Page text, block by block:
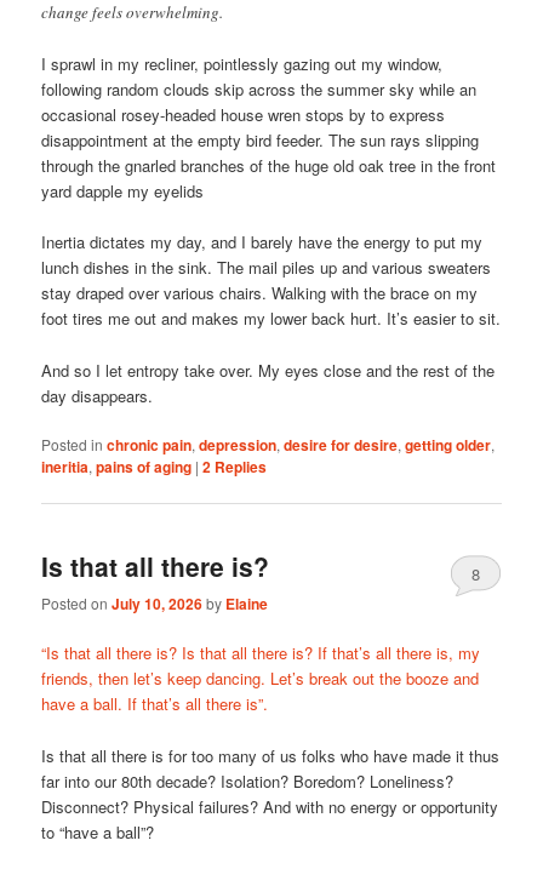
change feels overwhelming.
I sprawl in my recliner, pointlessly gazing out my window,
following random clouds skip across the summer sky while an
occasional rosey-headed house wren stops by to express
disappointment at the empty bird feeder. The sun rays slipping
through the gnarled branches of the huge old oak tree in the front
yard dapple my eyelids
Inertia dictates my day, and I barely have the energy to put my
lunch dishes in the sink. The mail piles up and various sweaters
stay draped over various chairs. Walking with the brace on my
foot tires me out and makes my lower back hurt. It’s easier to sit.
And so I let entropy take over. My eyes close and the rest of the
day disappears.
Posted in chronic pain,depression,desire for desire,getting older,
ineritia,pains of aging |2 Replies
Is that all there is?
Posted onJuly 10, 2026by Elaine
8
“Is that all there is? Is that all there is? If that’s all there is, my
friends, then let’s keep dancing. Let’s break out the booze and
have a ball. If that’s all there is”.
Is that all there is for too many of us folks who have made it thus
far into our 80th decade? Isolation? Boredom? Loneliness?
Disconnect? Physical failures? And with no energy or opportunity
to “have a ball”?